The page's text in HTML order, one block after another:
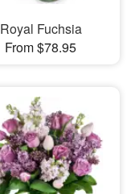
Royal Fuchsia
From $78.95